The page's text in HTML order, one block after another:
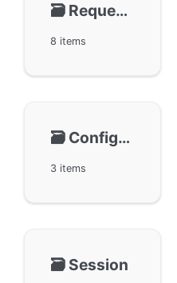
🗃️ Request 🔥
8 items
🗃️ Configuration
3 items
🗃️ Session